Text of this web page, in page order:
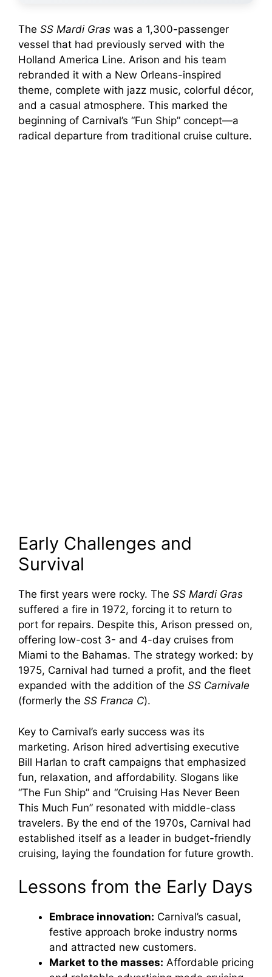
The SS Mardi Gras was a 1,300-passenger
vessel that had previously served with the
Holland America Line. Arison and his team
rebranded it with a New Orleans-inspired
theme, complete with jazz music, colorful décor,
and a casual atmosphere. This marked the
beginning of Carnival’s “Fun Ship” concept—a
radical departure from traditional cruise culture.
Early Challenges and
Survival
The first years were rocky. The SS Mardi Gras
suffered a fire in 1972, forcing it to return to
port for repairs. Despite this, Arison pressed on,
offering low-cost 3- and 4-day cruises from
Miami to the Bahamas. The strategy worked: by
1975, Carnival had turned a profit, and the fleet
expanded with the addition of the SS Carnivale
(formerly the SS Franca C).
Key to Carnival’s early success was its
marketing. Arison hired advertising executive
Bill Harlan to craft campaigns that emphasized
fun, relaxation, and affordability. Slogans like
“The Fun Ship” and “Cruising Has Never Been
This Much Fun” resonated with middle-class
travelers. By the end of the 1970s, Carnival had
established itself as a leader in budget-friendly
cruising, laying the foundation for future growth.
Lessons from the Early Days
Embrace innovation: Carnival’s casual,
festive approach broke industry norms
and attracted new customers.
Market to the masses: Affordable pricing